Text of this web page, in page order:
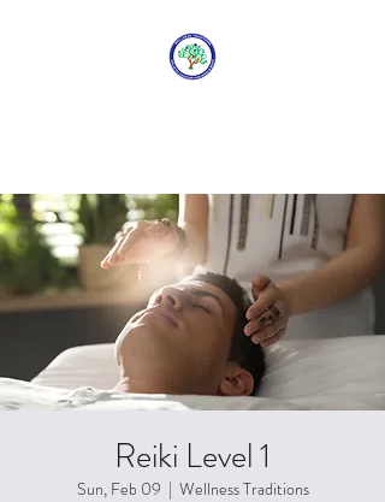
Reiki Level 1
Sun, Feb 09
  |
Wellness Traditions